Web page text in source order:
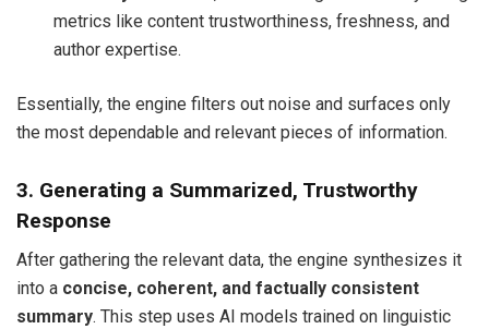
metrics like content trustworthiness, freshness, and
author expertise.
Essentially, the engine filters out noise and surfaces only
the most dependable and relevant pieces of information.
3. Generating a Summarized, Trustworthy
Response
After gathering the relevant data, the engine synthesizes it
into a concise, coherent, and factually consistent
summary. This step uses AI models trained on linguistic